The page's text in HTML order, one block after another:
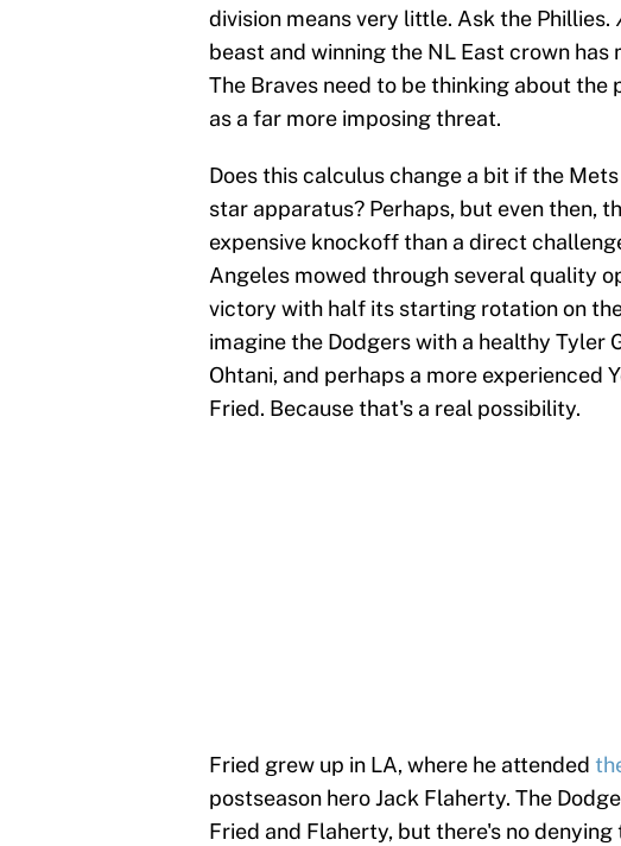
division means very little. Ask the Phillies.
beast and winning the NL East crown
The Braves need to be thinking about the
as a far more imposing threat.
Does this calculus change a bit if the
star apparatus? Perhaps, but even then,
expensive knockoff than a direct
Angeles mowed through several quality
victory with half its starting rotation on
imagine the Dodgers with a healthy Tyler
Ohtani, and perhaps a more experienced
Fried. Because that's a real possibility.
Fried grew up in LA, where he attended
postseason hero Jack Flaherty. The
Fried and Flaherty, but there's no